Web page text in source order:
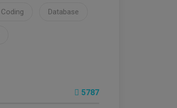
Coding Database
5787